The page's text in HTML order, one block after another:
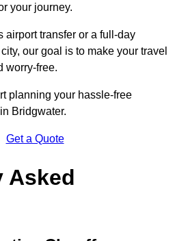
your journey.
airport transfer or a full-day
our goal is to make your travel
worry-free.
planning your hassle-free
Bridgwater.
Get a Quote
Asked